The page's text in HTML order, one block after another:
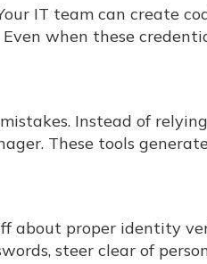
IT team can create
when these
Instead of
These tools
about proper identity
steer clear of